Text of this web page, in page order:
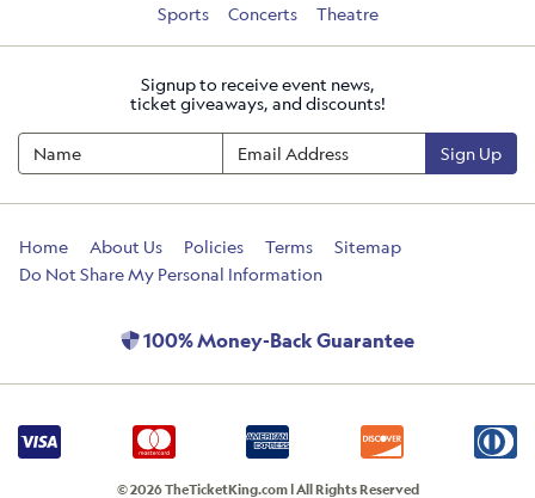
Sports Concerts Theatre
Signup to receive event news,
ticket giveaways, and discounts!
Sign Up
Home About Us Policies Terms
Sitemap
Do Not Share My Personal Information
100% Money-Back Guarantee
© 2026 TheTicketKing.com | All Rights Reserved